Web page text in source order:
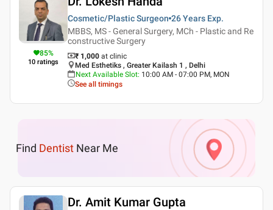
85%
10 ratings
Cosmetic/Plastic Surgeon 26 Years Exp.
MBBS, MS - General Surgery, MCh - Plastic and Re
constructive Surgery
₹ 1,000 at clinic
Med Esthetiks , Greater Kailash 1 , Delhi
Next Available Slot: 10:00 AM - 07:00 PM, MON
See all timings
Find Dentist Near Me
Dr. Amit Kumar Gupta